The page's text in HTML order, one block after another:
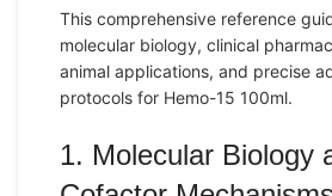
This comprehensive reference
molecular biology, clinical
animal applications, and precise
protocols for Hemo-15 100ml.
1. Molecular Biology